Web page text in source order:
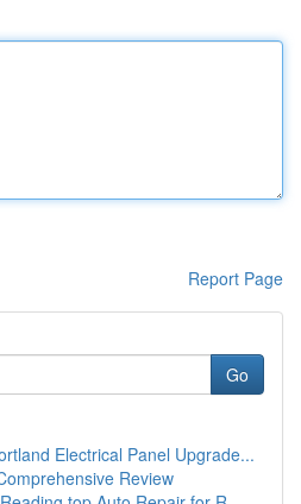
Report Page
Go
Electrical Panel Upgrade...
Review